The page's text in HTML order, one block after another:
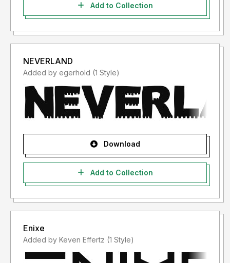
Add to Collection
NEVERLAND
Added by egerhold (1 Style)
Download
Add to Collection
Enixe
Added by Keven Effertz (1 Style)